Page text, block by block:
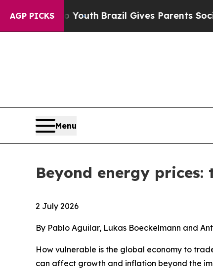
AGP PICKS
YouthBrazil Gives Parents Social Media
Menu
Beyond energy
2 July 2026
By Pablo Aguilar, Lukas Boeckelmann and
How vulnerable is the global economy to
can affect growth and inflation beyond the